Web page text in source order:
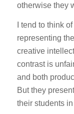
otherwise they
I tend to think
representing
creative
contrast is
and both
But they
their students